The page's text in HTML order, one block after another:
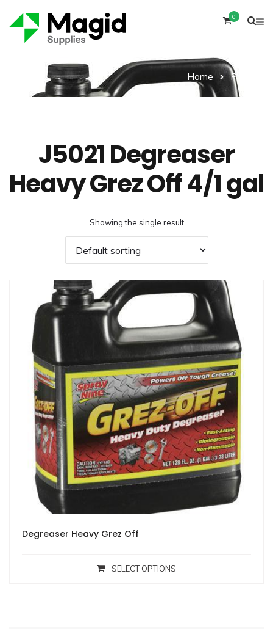
0
Home Product
J5021 Degreaser
Heavy Grez Off 4/1 gal
Showing the single result
Degreaser Heavy Grez Off
SELECT OPTIONS